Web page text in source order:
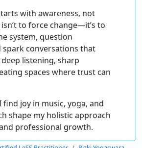
with awareness, not
to force change—it’s to
system, question
spark conversations that
deep listening, sharp
spaces where trust can
find joy in music, yoga, and
shape my holistic approach
professional growth.